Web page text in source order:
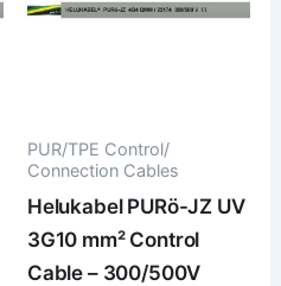
PUR/TPE Control/
Connection Cables
Helukabel PURö-JZ UV
3G10 mm² Control
Cable – 300/500V